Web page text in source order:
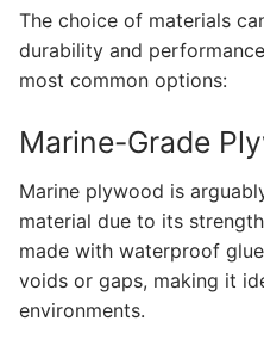
The choice of materials
durability and
most common options:
Marine-Grade
Marine plywood is
material due to its
made with waterproof
voids or gaps, making it
environments.